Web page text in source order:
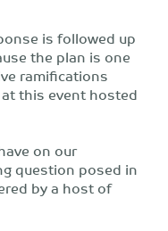
is followed up
the plan is one
ramifications
this event hosted
on our
question posed in
by a host of